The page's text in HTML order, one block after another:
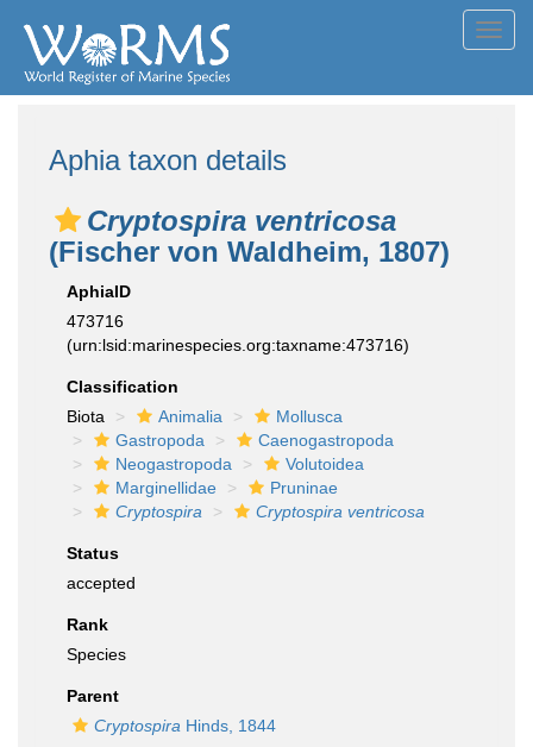
Aphia taxon details
Cryptospira ventricosa
(Fischer von Waldheim, 1807)
AphiaID
473716
(urn:lsid:marinespecies.org:taxname:473716)
Classification
Biota
Animalia
Mollusca
Gastropoda
Caenogastropoda
Neogastropoda
Volutoidea
Marginellidae
Pruninae
Cryptospira
Cryptospira ventricosa
Status
accepted
Rank
Species
Parent
Cryptospira Hinds, 1844